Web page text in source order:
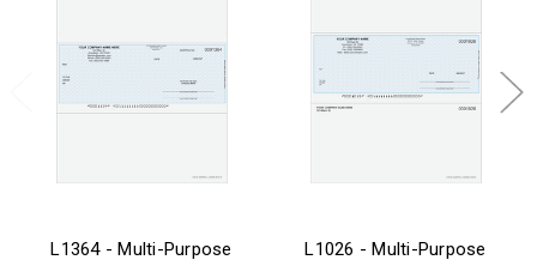
L1364 - Multi-Purpose
L1026 - Multi-Purpose